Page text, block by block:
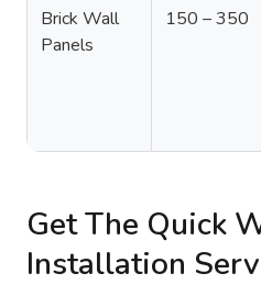
Brick Wall
Panels
150 – 350
Get The Quick
Installation